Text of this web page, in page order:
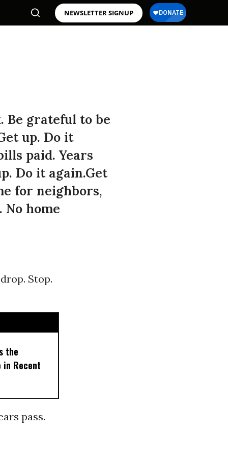
NEWSLETTER SIGNUP
Be grateful to be
up. Do it
paid. Years
Do it again.Get
for neighbors,
No home
Stop.
the
in Recent
pass.